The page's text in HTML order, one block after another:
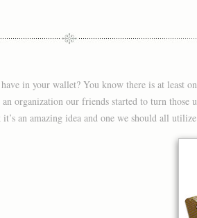
in your wallet? You know there is at least
organization our friends started to turn
an amazing idea and one we should all